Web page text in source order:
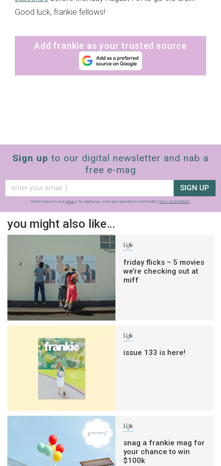
Good luck, frankie fellows!
Add frankie as your trusted source
Sign up to our digital newsletter and nab a
free e-mag
SIGN UP
frankie respects your privacy. By signing up, you’re also agreeing to nextmedia’s terms & conditions.
you might also like…
life
friday flicks – 5 movies
we’re checking out at
miff
life
issue 133 is here!
life
snag a frankie mag for
your chance to win
$100k